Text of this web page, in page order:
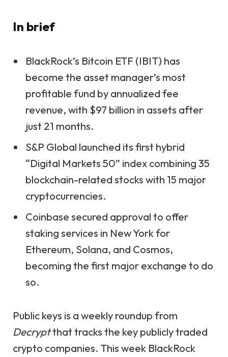
In brief
BlackRock’s Bitcoin ETF (IBIT) has
become the asset manager’s most
profitable fund by annualized fee
revenue, with $97 billion in assets after
just 21 months.
S&P Global launched its first hybrid
“Digital Markets 50” index combining 35
blockchain-related stocks with 15 major
cryptocurrencies.
Coinbase secured approval to offer
staking services in New York for
Ethereum, Solana, and Cosmos,
becoming the first major exchange to do
so.
Public keys is a weekly roundup from
Decryptthat tracks the key publicly traded
crypto companies. This week BlackRock